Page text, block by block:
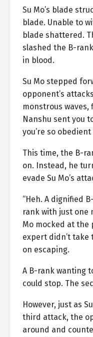
Su Mo’s blade
blade. Unable to
blade shattered.
slashed the B-
in blood.
Su Mo stepped
opponent’s
monstrous waves,
Nanshu sent you
you’re so
This time, the B-
on. Instead, he
evade Su Mo’s
“Heh. A dignified
rank with just one
Mo mocked at the
expert didn’t take
on escaping.
A B-rank wanting
could stop. The
However, just as
third attack, the
around and